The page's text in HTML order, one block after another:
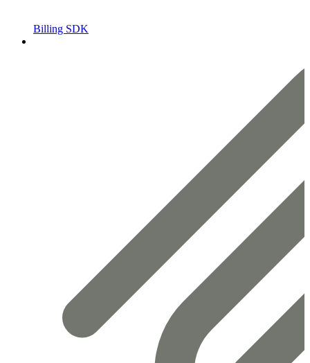
Billing SDK